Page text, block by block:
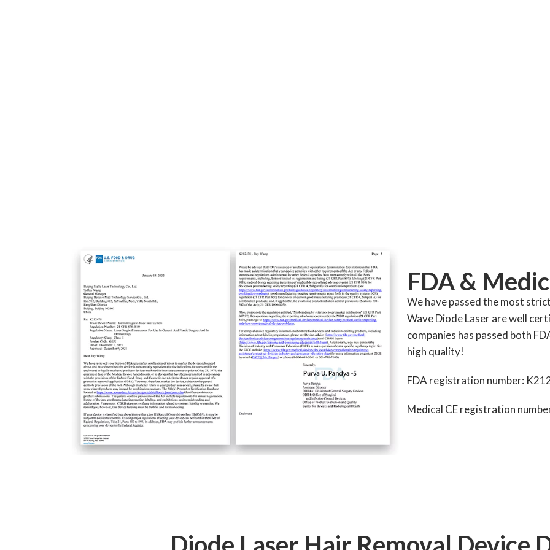
FDA &
We have passed the most
Wave Diode Laser are well
companies has passed both
high quality!
FDA registration number:
Medical CE registration